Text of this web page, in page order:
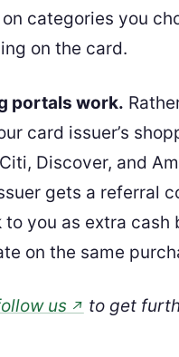
categories you
on the card.
portals work.
card issuer’s
Discover, and
gets a referral
you as extra
on the same
us↗ to get